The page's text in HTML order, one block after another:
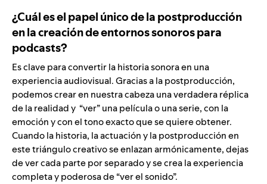
¿Cuál es el papel único de la postproducción
en la creación de entornos sonoros para
podcasts?
Es clave para convertir la historia sonora en una
experiencia audiovisual. Gracias a la postproducción,
podemos crear en nuestra cabeza una verdadera réplica
de la realidad y “ver” una película o una serie, con la
emoción y con el tono exacto que se quiere obtener.
Cuando la historia, la actuación y la postproducción en
este triángulo creativo se enlazan armónicamente, dejas
de ver cada parte por separado y se crea la experiencia
completa y poderosa de “ver el sonido”.